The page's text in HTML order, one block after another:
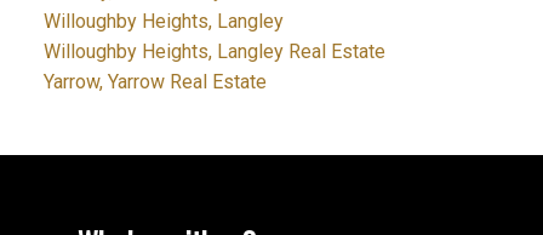
Willoughby Heights, Langley
Willoughby Heights, Langley Real Estate
Yarrow, Yarrow Real Estate